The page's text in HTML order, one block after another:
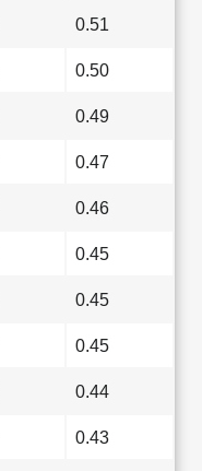
0.51
0.50
0.49
0.47
0.46
0.45
0.45
0.45
0.44
0.43